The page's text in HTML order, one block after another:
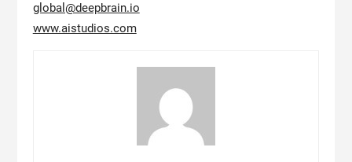
global@deepbrain.io
www.aistudios.com